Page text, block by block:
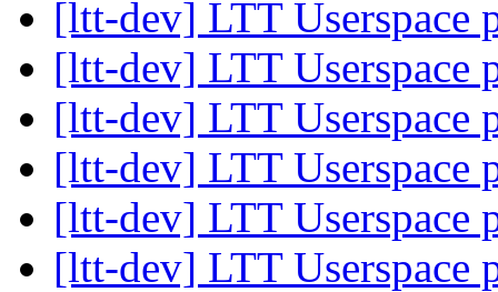
[ltt-dev] LTT Userspace
[ltt-dev] LTT Userspace
[ltt-dev] LTT Userspace
[ltt-dev] LTT Userspace
[ltt-dev] LTT Userspace
[ltt-dev] LTT Userspace